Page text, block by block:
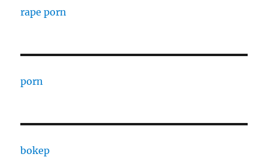
rape porn
porn
bokep